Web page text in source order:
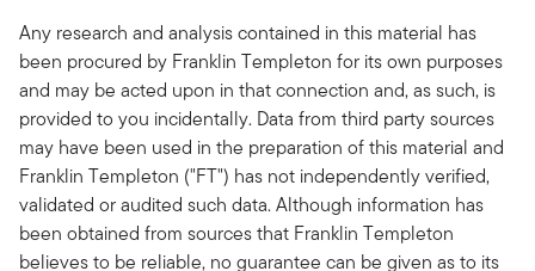
Any research and analysis contained in this material has
been procured by Franklin Templeton for its own purposes
and may be acted upon in that connection and, as such, is
provided to you incidentally. Data from third party sources
may have been used in the preparation of this material and
Franklin Templeton ("FT") has not independently verified,
validated or audited such data. Although information has
been obtained from sources that Franklin Templeton
believes to be reliable, no guarantee can be given as to its